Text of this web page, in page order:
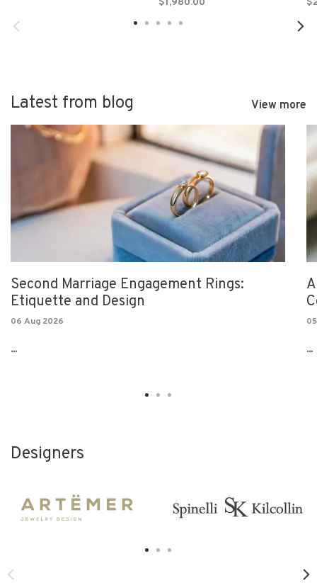
$1,980.00
Latest from blog View more
Second Marriage Engagement Rings:
Etiquette and Design
06 Aug 2026
... ...
Designers